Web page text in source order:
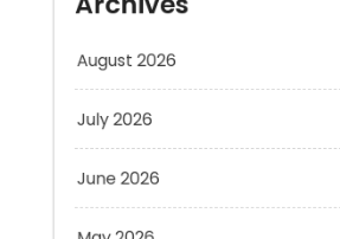
July 2026
June 2026
May 2026